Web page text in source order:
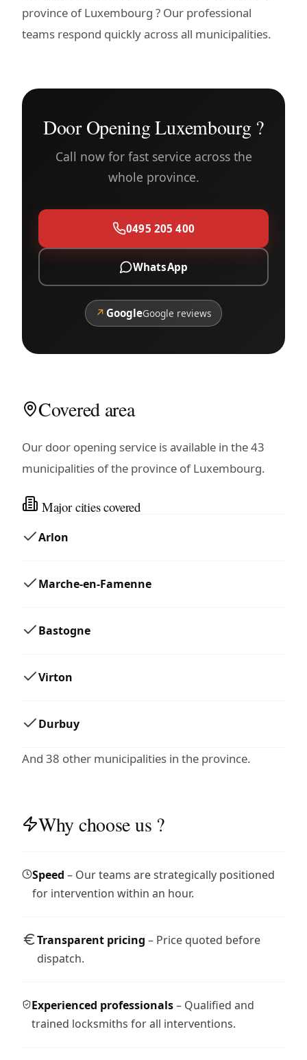
province of Luxembourg ? Our professional
teams respond quickly across all municipalities.
Door Opening Luxembourg ?
Call now for fast service across the
whole province.
0495 205 400
WhatsApp
↗ GoogleGoogle reviews
Covered area
Our door opening service is available in the 43
municipalities of the province of Luxembourg.
Major cities covered
Arlon
Marche-en-Famenne
Bastogne
Virton
Durbuy
And 38 other municipalities in the province.
Why choose us ?
Speed – Our teams are strategically positioned
for intervention within an hour.
Transparent pricing – Price quoted before
dispatch.
Experienced professionals– Qualified and
trained locksmiths for all interventions.